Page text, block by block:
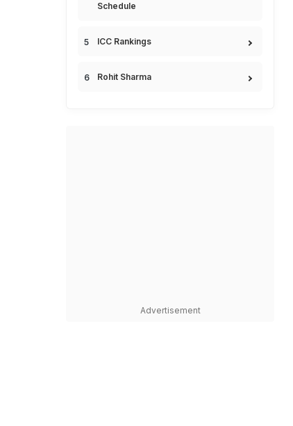
Schedule
ICC Rankings
Rohit Sharma
Advertisement